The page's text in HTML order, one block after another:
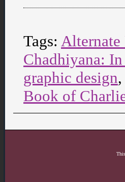
Tags: Alternate
Chadhiyana:
graphic design,
Book of